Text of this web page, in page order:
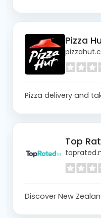
Pizza
Pizza delivery and
Top
Discover New